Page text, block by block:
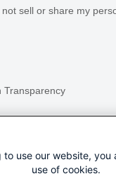
sell or share my
Transparency
to use our website, you
use of cookies.